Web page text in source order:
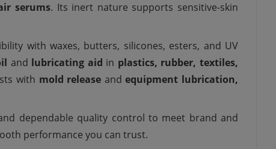
serums. Its inert nature supports sensitive-skin
with waxes, butters, silicones, esters, and UV
and lubricating aid in plastics, rubber, textiles,
with mold release andequipment lubrication,
dependable quality control to meet brand and
performance you can trust.